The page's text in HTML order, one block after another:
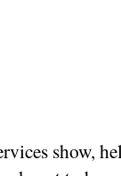
show,